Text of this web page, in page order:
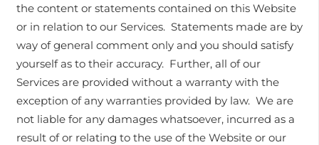
the content or statements contained on this Website
or in relation to our Services. Statements made are by
way of general comment only and you should satisfy
yourself as to their accuracy. Further, all of our
Services are provided without a warranty with the
exception of any warranties provided by law. We are
not liable for any damages whatsoever, incurred as a
result of or relating to the use of the Website or our